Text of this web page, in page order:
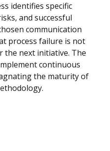
identifies specific
and successful
communication
process failure is not
the next initiative. The
continuous
the maturity of